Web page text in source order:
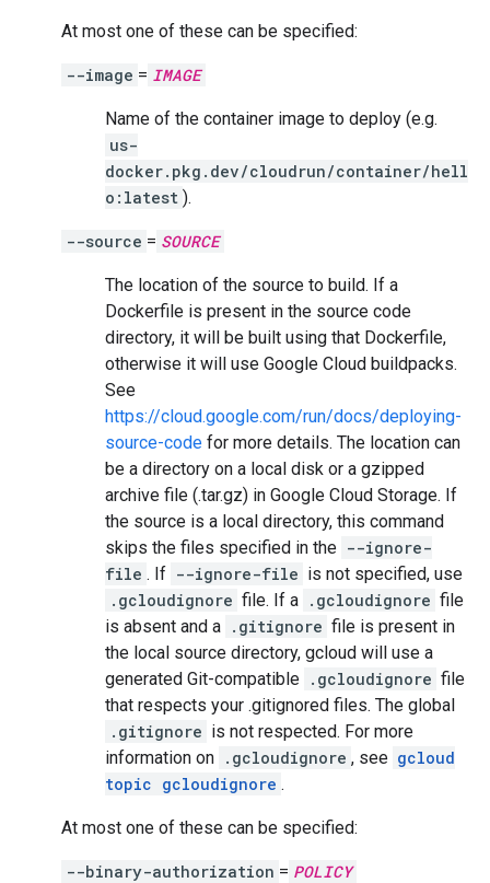
At most one of these can be specified:
--image = IMAGE
Name of the container image to deploy (e.g.
us-
docker.pkg.dev/cloudrun/container/hell
o:latest ).
--source = SOURCE
The location of the source to build. If a
Dockerfile is present in the source code
directory, it will be built using that Dockerfile,
otherwise it will use Google Cloud buildpacks.
See
https://cloud.google.com/run/docs/deploying-
source-code for more details. The location can
be a directory on a local disk or a gzipped
archive file (.tar.gz) in Google Cloud Storage. If
the source is a local directory, this command
skips the files specified in the --ignore-
file . If --ignore-file is not specified, use
.gcloudignore file. If a .gcloudignore file
is absent and a .gitignore file is present in
the local source directory, gcloud will use a
generated Git-compatible .gcloudignore file
that respects your .gitignored files. The global
.gitignore is not respected. For more
information on .gcloudignore , see gcloud
topic gcloudignore .
At most one of these can be specified:
--binary-authorization = POLICY